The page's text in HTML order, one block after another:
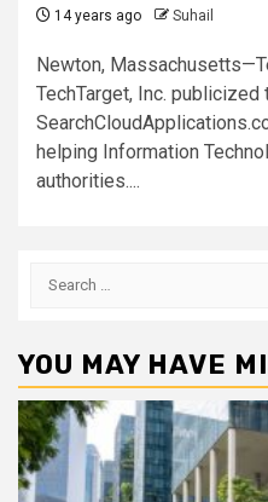
14 years ago Suhail
Newton,
TechTarget, Inc.
helping Information
authorities....
Search
YOU MAY HAVE